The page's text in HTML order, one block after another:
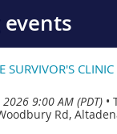
SURVIVOR'S
9:00 AM (PDT) •
Rd,